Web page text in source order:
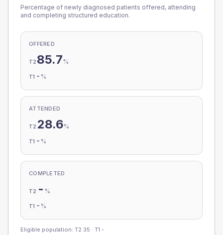
Percentage of newly diagnosed patients offered, attending
and completing structured education.
OFFERED
T2 85.7 %
T1 - %
ATTENDED
T2 28.6%
T1 - %
COMPLETED
T2 - %
T1 - %
Eligible population: T2 35 · T1 -